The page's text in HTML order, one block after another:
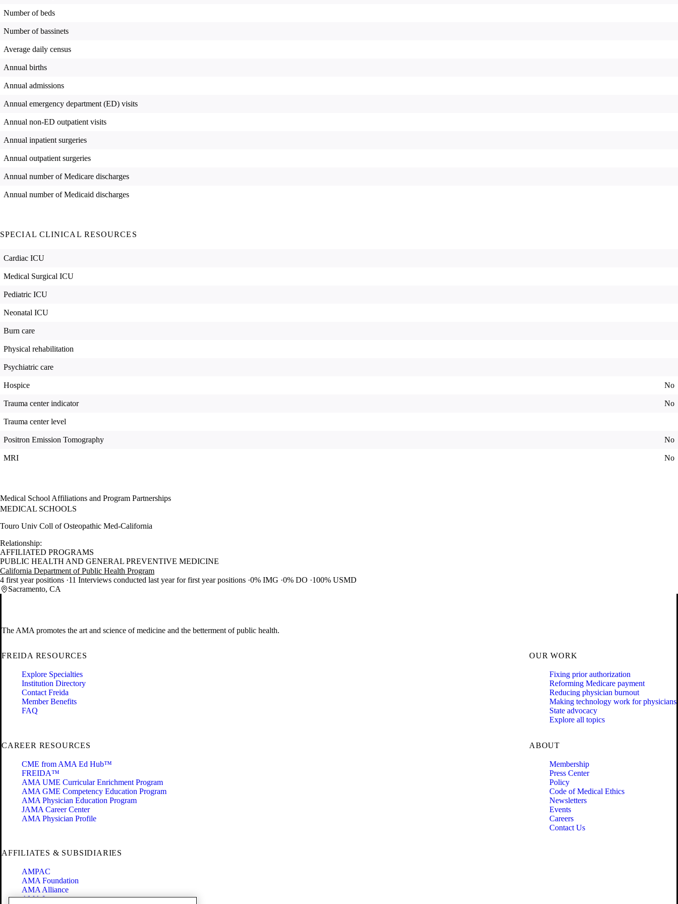
Number of beds
Number of bassinets
Average daily census
Annual births
Annual admissions
Annual emergency department (ED) visits
Annual non-ED outpatient visits
Annual inpatient surgeries
Annual outpatient surgeries
Annual number of Medicare discharges
Annual number of Medicaid discharges
SPECIAL CLINICAL RESOURCES
Cardiac ICU
Medical Surgical ICU
Pediatric ICU
Neonatal ICU
Burn care
Physical rehabilitation
Psychiatric care
Hospice No
Trauma center indicator No
Trauma center level
Positron Emission Tomography No
MRI No
Medical School Affiliations and Program Partnerships
MEDICAL SCHOOLS
Touro Univ Coll of Osteopathic Med-California
Relationship:
AFFILIATED PROGRAMS
PUBLIC HEALTH AND GENERAL PREVENTIVE MEDICINE
California Department of Public Health Program
4 first year positions 11 Interviews conducted last year for first year positions 0% IMG 0% DO
100% USMD
Sacramento, CA
The AMA promotes the art and science of medicine and the betterment of public health.
FREIDA RESOURCES
Explore Specialties
Institution Directory
Contact Freida
Member Benefits
FAQ
OUR WORK
Fixing prior authorization
Reforming Medicare payment
Reducing physician burnout
Making technology work for physicians
State advocacy
Explore all topics
CAREER RESOURCES
CME from AMA Ed Hub™
FREIDA™
AMA UME Curricular Enrichment Program
AMA GME Competency Education Program
AMA Physician Education Program
JAMA Career Center
AMA Physician Profile
ABOUT
Membership
Press Center
Policy
Code of Medical Ethics
Newsletters
Events
Careers
Contact Us
AFFILIATES & SUBSIDIARIES
AMPAC
AMA Foundation
AMA Alliance
AMA Insurance